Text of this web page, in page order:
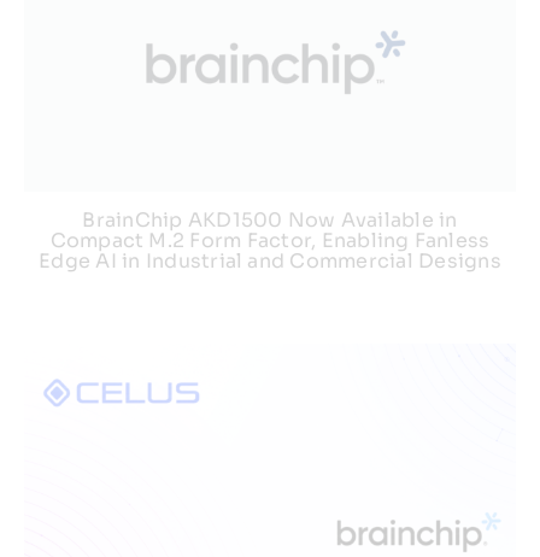
BrainChip AKD1500 Now Available in
Compact M.2 Form Factor, Enabling Fanless
Edge AI in Industrial and Commercial Designs